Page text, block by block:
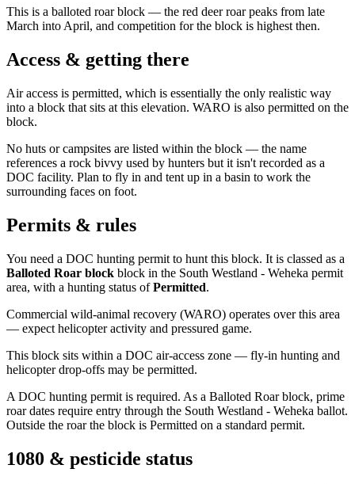
This is a balloted roar block — the red deer roar peaks from late
March into April, and competition for the block is highest then.
Access & getting there
Air access is permitted, which is essentially the only realistic way
into a block that sits at this elevation. WARO is also permitted on the
block.
No huts or campsites are listed within the block — the name
references a rock bivvy used by hunters but it isn't recorded as a
DOC facility. Plan to fly in and tent up in a basin to work the
surrounding faces on foot.
Permits & rules
You need a DOC hunting permit to hunt this block. It is classed as a
Balloted Roar block block in the South Westland - Weheka permit
area, with a hunting status ofPermitted.
Commercial wild-animal recovery (WARO) operates over this area
— expect helicopter activity and pressured game.
This block sits within a DOC air-access zone — fly-in hunting and
helicopter drop-offs may be permitted.
A DOC hunting permit is required. As a Balloted Roar block, prime
roar dates require entry through the South Westland - Weheka ballot.
Outside the roar the block is Permitted on a standard permit.
1080 & pesticide status